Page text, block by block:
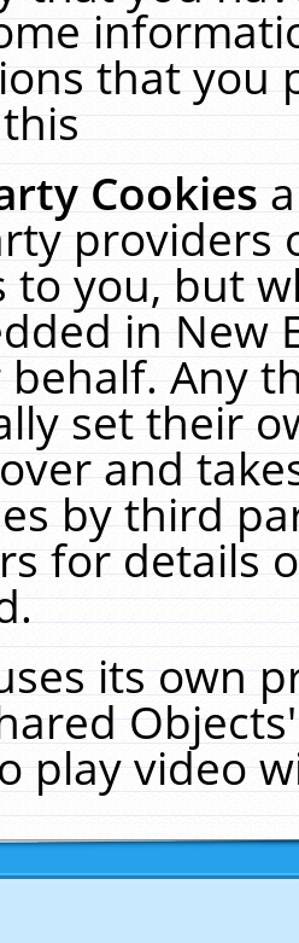
that you
Cookies
providers
to you, but
in New
Any
set their
and
by third
for details
its own
play video